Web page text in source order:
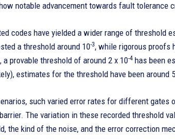
notable advancement towards fault tolerance
codes have yielded a wider range of threshold
a threshold around 10-3, while rigorous proofs
provable threshold of around 2 x 10-4 has been
estimates for the threshold have been around
such varied error rates for different gates
The variation in these recorded threshold
the kind of the noise, and the error correction